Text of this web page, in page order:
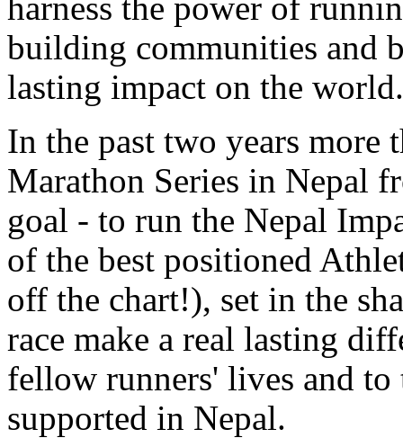
harness the power of
building communities and
lasting impact on the world.
In the past two years more
Marathon Series in Nepal
goal - to run the Nepal
of the best positioned
off the chart!), set in the
race make a real lasting
fellow runners' lives and to
supported in Nepal.